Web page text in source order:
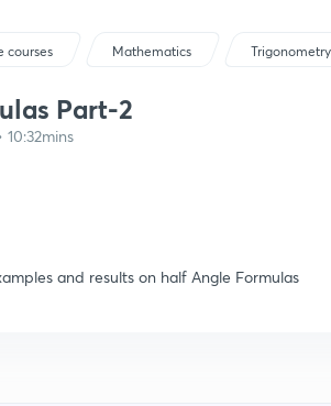
courses Mathematics Trigonometry
Part-2
10:32mins
and results on half Angle Formulas